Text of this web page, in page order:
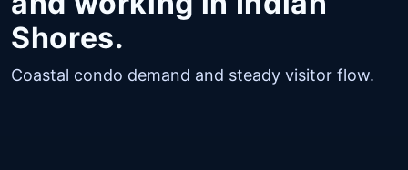
Shores.
Coastal condo demand and steady visitor flow.